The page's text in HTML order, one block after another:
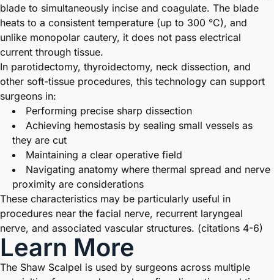
blade to simultaneously incise and coagulate. The blade
heats to a consistent temperature (up to 300 °C), and
unlike monopolar cautery, it does not pass electrical
current through tissue.
In parotidectomy, thyroidectomy, neck dissection, and
other soft-tissue procedures, this technology can support
surgeons in:
Performing precise sharp dissection
Achieving hemostasis by sealing small vessels as
they are cut
Maintaining a clear operative field
Navigating anatomy where thermal spread and nerve
proximity are considerations
These characteristics may be particularly useful in
procedures near the facial nerve, recurrent laryngeal
nerve, and associated vascular structures. (citations 4-6)
Learn More
The Shaw Scalpel is used by surgeons across multiple